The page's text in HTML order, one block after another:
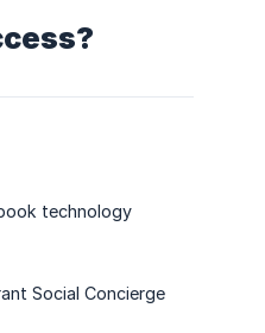
technology
Social Concierge